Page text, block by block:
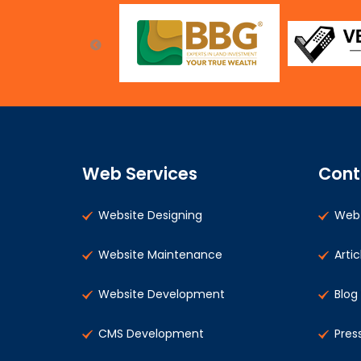
Web Services
Website Designing
Website Maintenance
Website Development
CMS Development